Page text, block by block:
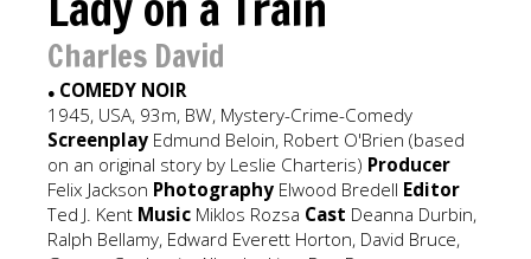
Charles David
● COMEDY NOIR
1945, USA, 93m, BW, Mystery-Crime-Comedy
Screenplay Edmund Beloin, Robert O'Brien (based
on an original story by Leslie Charteris) Producer
Felix Jackson Photography Elwood Bredell Editor
Ted J. Kent Music Miklos Rozsa Cast Deanna Durbin,
Ralph Bellamy, Edward Everett Horton, David Bruce,